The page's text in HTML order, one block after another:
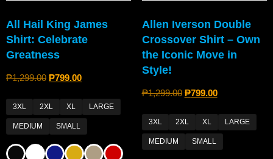
All Hail King James
Shirt: Celebrate
Greatness
₱1,299.00 ₱799.00
3XL 2XL XL LARGE
MEDIUM SMALL
Allen Iverson Double
Crossover Shirt – Own
the Iconic Move in
Style!
₱1,299.00 ₱799.00
3XL 2XL XL LARGE
MEDIUM SMALL